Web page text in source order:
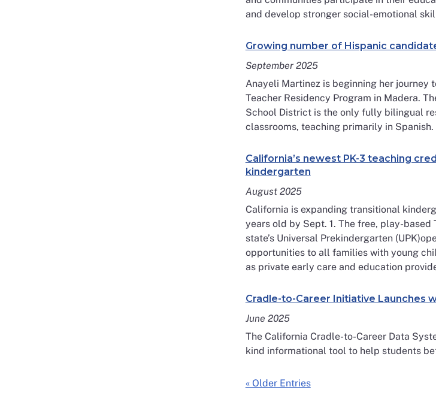
and develop stronger social-emotional
Growing number of Hispanic
September 2025
Anayeli Martinez is beginning her journey
Teacher Residency Program in Madera.
School District is the only fully bilingual
classrooms, teaching primarily in Spanish.
California’s newest PK-3 teaching
kindergarten
August 2025
California is expanding transitional
years old by Sept. 1. The free, play-
state’s Universal Prekindergarten
opportunities to all families with young
as private early care and education
Cradle-to-Career Initiative Launches
June 2025
The California Cradle-to-Career Data
kind informational tool to help students
« Older Entries